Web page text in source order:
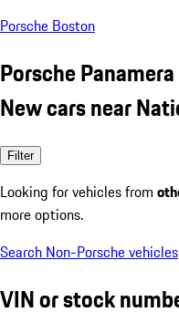
Porsche Boston
Porsche
New cars near
Filter
Looking for vehicles from
more options.
Search Non-Porsche vehicles
VIN or stock